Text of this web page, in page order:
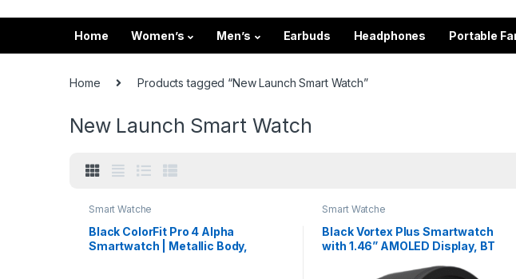
Home Women’s Men’s Earbuds Headphones Portable
Home Products tagged “New Launch Smart Watch”
New Launch Smart Watch
Smart Watche
Black ColorFit Pro 4 Alpha
Smartwatch | Metallic Body,
Smart Watche
Black Vortex Plus Smartwatch
with 1.46” AMOLED Display, BT